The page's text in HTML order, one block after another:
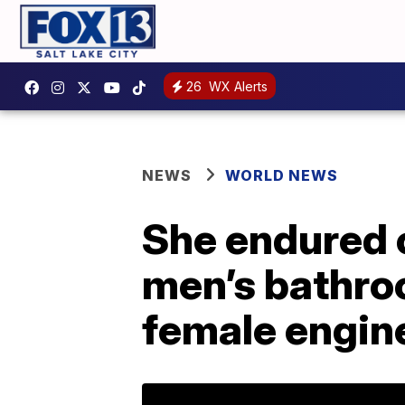
26 WX Alerts
NEWS WORLD NEWS
She endured
men’s
female